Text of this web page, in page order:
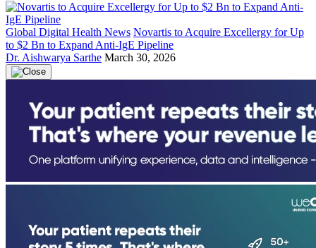
Global Digital Health News Novartis to Acquire Excellergy for Up
to $2 Bn to Expand Anti-IgE Pipeline
Dr. Aishwarya Sarthe March 30, 2026